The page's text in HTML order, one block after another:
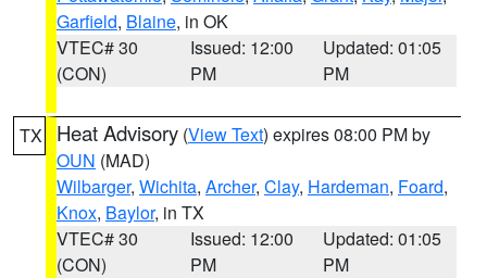
Garfield, Blaine, in OK
VTEC# 30
(CON)
Issued: 12:00
PM
Updated: 01:05
PM
TX Heat Advisory (View Text) expires 08:00 PM by
OUN (MAD)
Wilbarger, Wichita, Archer, Clay, Hardeman, Foard,
Knox, Baylor, in TX
VTEC# 30
(CON)
Issued: 12:00
PM
Updated: 01:05
PM